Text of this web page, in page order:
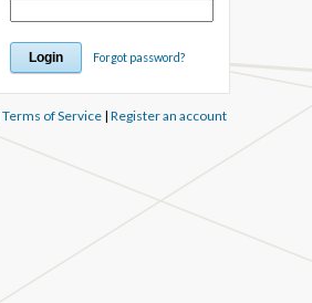
Forgot password?
Terms of Service| Register an account